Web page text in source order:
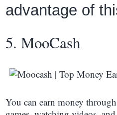
advantage of
5. MooCash
You can earn money